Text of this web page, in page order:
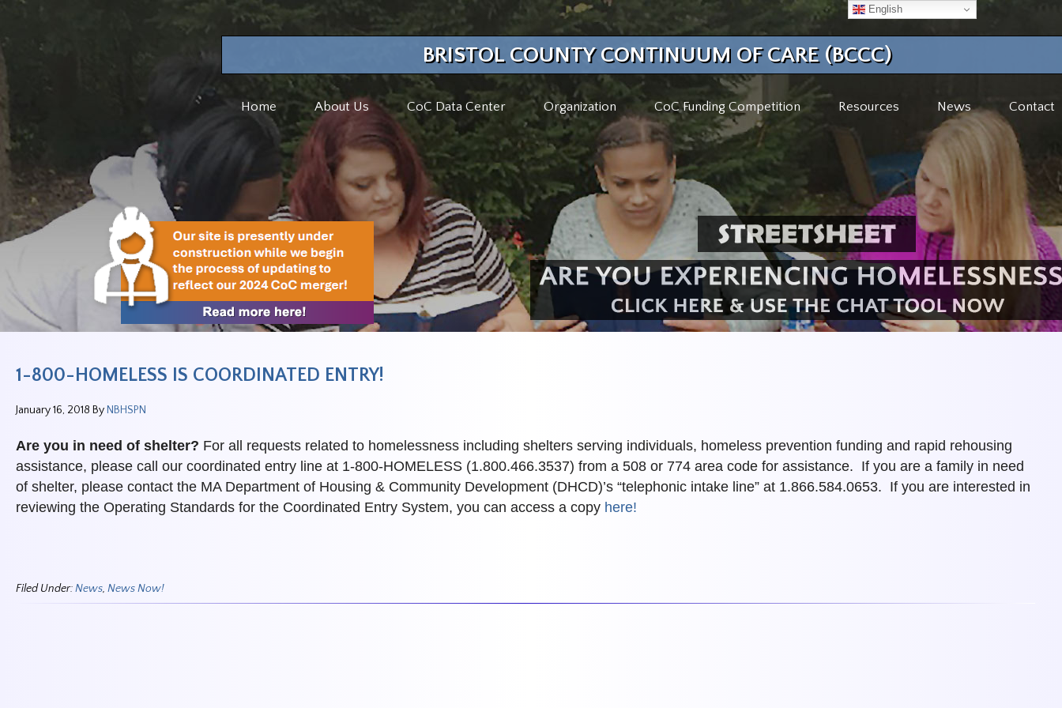
BRISTOL COUNTY CONTINUUM OF CARE (BCCC)
Home About Us CoC Data Center Organization CoC Funding Competition Resources News Contact
1-800-HOMELESS IS COORDINATED ENTRY!
January 16, 2018 By NBHSPN
Are you in need of shelter? For all requests related to homelessness including shelters serving individuals, homeless prevention funding and rapid rehousing
assistance, please call our coordinated entry line at 1-800-HOMELESS (1.800.466.3537) from a 508 or 774 area code for assistance. If you are a family in need
of shelter, please contact the MA Department of Housing & Community Development (DHCD)’s “telephonic intake line” at 1.866.584.0653. If you are interested in
reviewing the Operating Standards for the Coordinated Entry System, you can access a copy here!
Filed Under:News, News Now!
English